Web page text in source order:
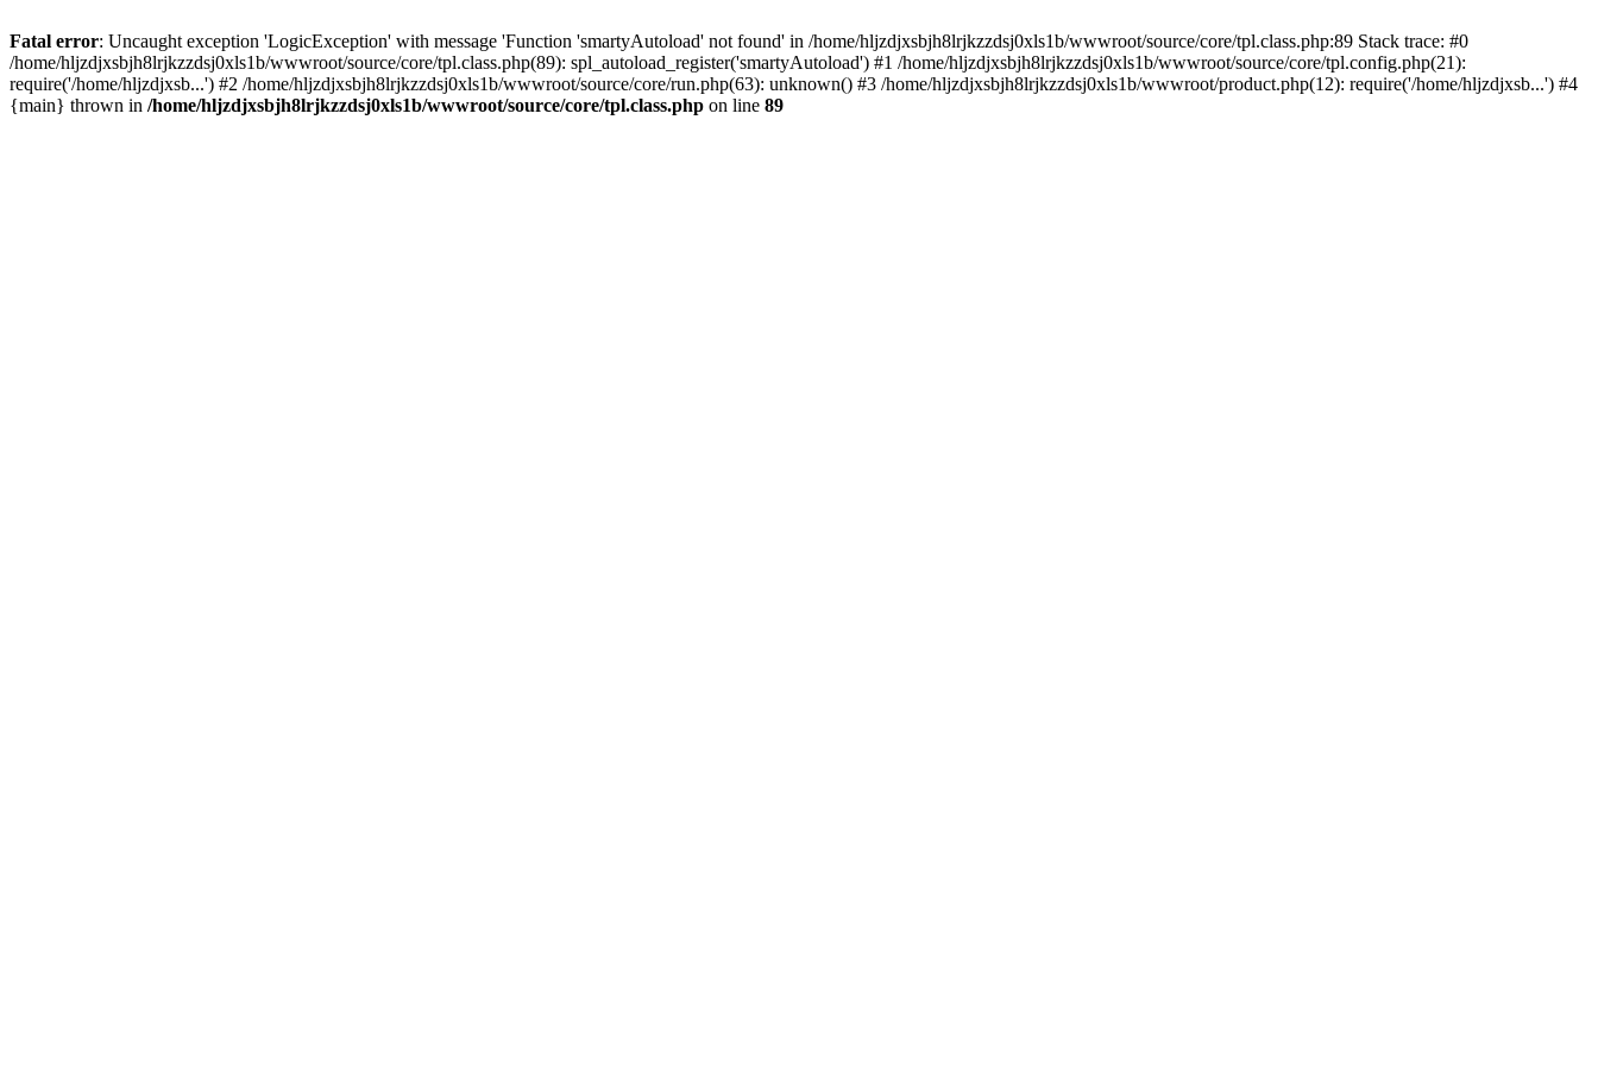
Fatal error: Uncaught exception 'LogicException' with message 'Function 'smartyAutoload' not found' in /home/hljzdjxsbjh8lrjkzzdsj0xls1b/wwwroot/source/core/tpl.class.php:89 Stack trace: #0
/home/hljzdjxsbjh8lrjkzzdsj0xls1b/wwwroot/source/core/tpl.class.php(89): spl_autoload_register('smartyAutoload') #1 /home/hljzdjxsbjh8lrjkzzdsj0xls1b/wwwroot/source/core/tpl.config.php(21):
require('/home/hljzdjxsb...') #2 /home/hljzdjxsbjh8lrjkzzdsj0xls1b/wwwroot/source/core/run.php(63): unknown() #3 /home/hljzdjxsbjh8lrjkzzdsj0xls1b/wwwroot/product.php(12): require('/home/hljzdjxsb...') #4
{main} thrown in /home/hljzdjxsbjh8lrjkzzdsj0xls1b/wwwroot/source/core/tpl.class.php on line 89